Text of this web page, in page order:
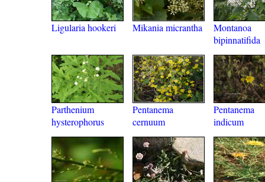
Ligularia hookeri Mikania micrantha
Montanoa
bipinnatifida
Parthenium
hysterophorus
Pentanema
cernuum
Pentanema
indicum